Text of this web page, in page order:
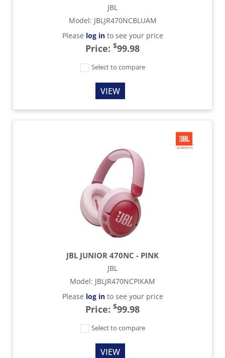
JBL
Model: JBLJR470NCBLUAM
Please log into see your price
Price: $99.98
Select to compare
VIEW
JBL JUNIOR 470NC - PINK
JBL
Model: JBLJR470NCPIKAM
Please log into see your price
Price: $99.98
Select to compare
VIEW